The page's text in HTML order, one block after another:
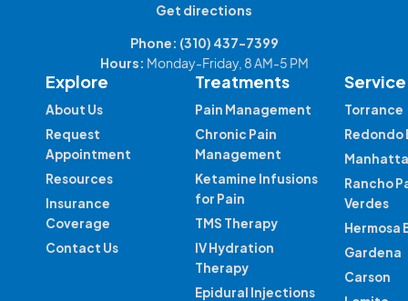
Get directions
Phone: (310) 437-7399
Hours: Monday-Friday, 8 AM-5 PM
Explore
About Us
Request
Appointment
Resources
Insurance
Coverage
Contact Us
Treatments
Pain Management
Chronic Pain
Management
Ketamine Infusions
for Pain
TMS Therapy
IV Hydration
Therapy
Epidural Injections
Torrance
Redondo
Rancho
Verdes
Hermosa
Gardena
Carson